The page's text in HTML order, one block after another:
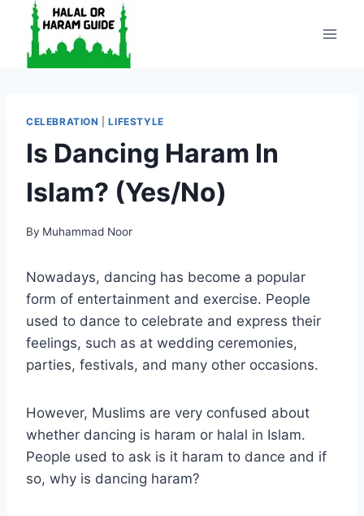
content
CELEBRATION |LIFESTYLE
Is Dancing Haram In
Islam? (Yes/No)
By Muhammad Noor
Nowadays, dancing has become a popular
form of entertainment and exercise. People
used to dance to celebrate and express their
feelings, such as at wedding ceremonies,
parties, festivals, and many other occasions.
However, Muslims are very confused about
whether dancing is haram or halal in Islam.
People used to ask is it haram to dance and if
so, why is dancing haram?